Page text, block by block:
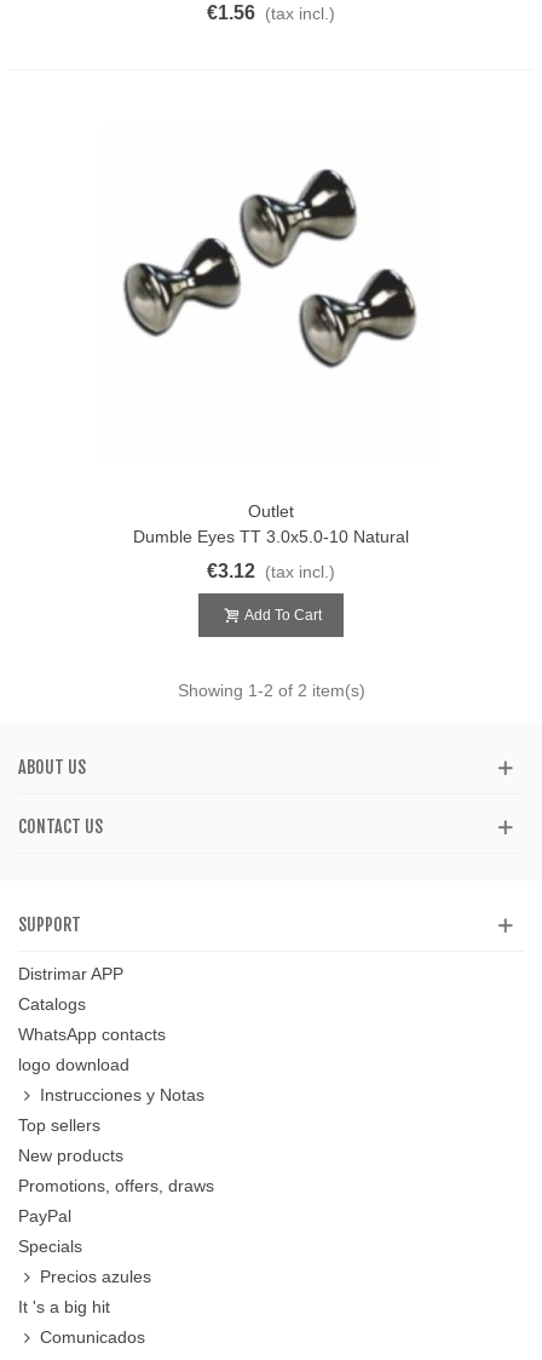
€1.56 (tax incl.)
Outlet
Dumble Eyes TT 3.0x5.0-10 Natural
€3.12 (tax incl.)
Add To Cart
Showing 1-2 of 2 item(s)
ABOUT US
CONTACT US
SUPPORT
Distrimar APP
Catalogs
WhatsApp contacts
logo download
Instrucciones y Notas
Top sellers
New products
Promotions, offers, draws
PayPal
Specials
Precios azules
It 's a big hit
Comunicados